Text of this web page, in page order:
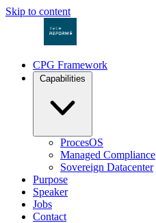
Skip to content
CPG Framework
ProcesOS
Managed Compliance
Sovereign Datacenter
Purpose
Speaker
Jobs
Contact